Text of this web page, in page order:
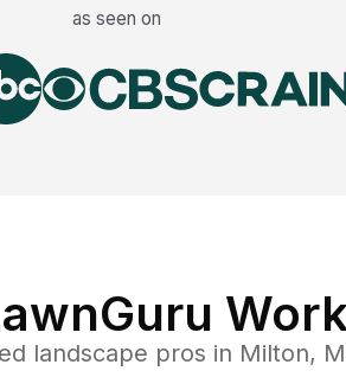
as seen on
landscape pros in Milton,